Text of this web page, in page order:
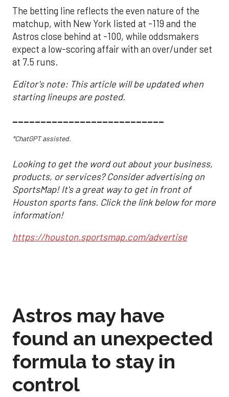
The betting line reflects the even nature of the
matchup, with New York listed at -119 and the
Astros close behind at -100, while oddsmakers
expect a low-scoring affair with an over/under set
at 7.5 runs.
Editor's note: This article will be updated when
starting lineups are posted.
___________________________
*ChatGPT assisted.
Looking to get the word out about your business,
products, or services? Consider advertising on
SportsMap! It's a great way to get in front of
Houston sports fans. Click the link below for more
information!
https://houston.sportsmap.com/advertise
Astros may have
found an unexpected
formula to stay in
control